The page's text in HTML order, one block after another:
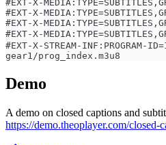
#EXT-X-
#EXT-X-
#EXT-X-
#EXT-X-
#EXT-X-STREAM-INF:PROGRAM-
gear1/prog_index.m3u8
Demo
A demo on closed captions and
https://demo.theoplayer.com/closed-